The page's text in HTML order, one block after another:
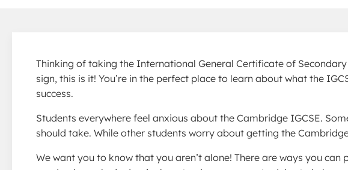
Thinking of taking the International General Certificate of
sign, this is it! You’re in the perfect place to learn about what the
success.
Students everywhere feel anxious about the Cambridge IGCSE.
should take. While other students worry about getting the
We want you to know that you aren’t alone! There are ways you can